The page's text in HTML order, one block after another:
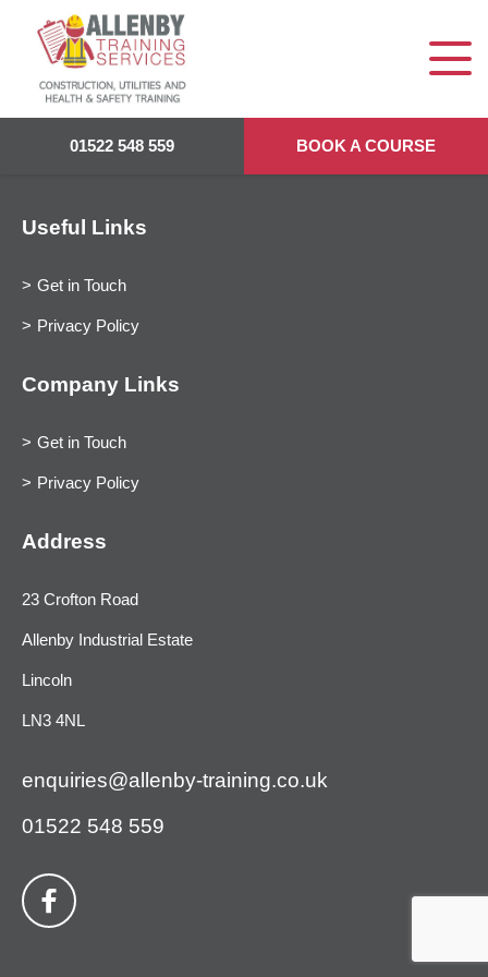
01522 548 559 BOOK A COURSE
Useful Links
Get in Touch
Privacy Policy
Company Links
Get in Touch
Privacy Policy
Address
23 Crofton Road
Allenby Industrial Estate
Lincoln
LN3 4NL
enquiries@allenby-training.co.uk
01522 548 559